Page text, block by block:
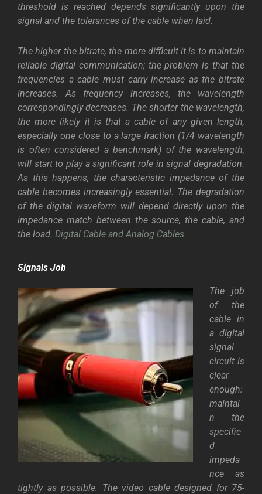
threshold is reached depends significantly upon the
signal and the tolerances of the cable when laid.
The higher the bitrate, the more difficult it is to maintain
reliable digital communication; the problem is that the
frequencies a cable must carry increase as the bitrate
increases. As frequency increases, the wavelength
correspondingly decreases. The shorter the wavelength,
the more likely it is that a cable of any given length,
especially one close to a large fraction (1/4 wavelength
is often considered a benchmark) of the wavelength,
will start to play a significant role in signal degradation.
As this happens, the characteristic impedance of the
cable becomes increasingly essential. The degradation
of the digital waveform will depend directly upon the
impedance match between the source, the cable, and
the load. Digital Cable and Analog Cables
Signals Job
The job
of the
cable in
a digital
signal
circuit is
clear
enough:
maintai
n the
specifie
d
impeda
nce as
tightly as possible. The video cable designed for 75-